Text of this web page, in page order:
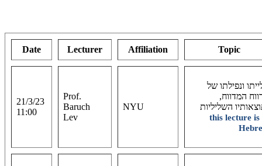
Date Lecturer Affiliation Topic
21/3/23
11:00
Prof.
Baruch
Lev
NYU
ונפילתו של
המדווח,
השליליות
this lecture is